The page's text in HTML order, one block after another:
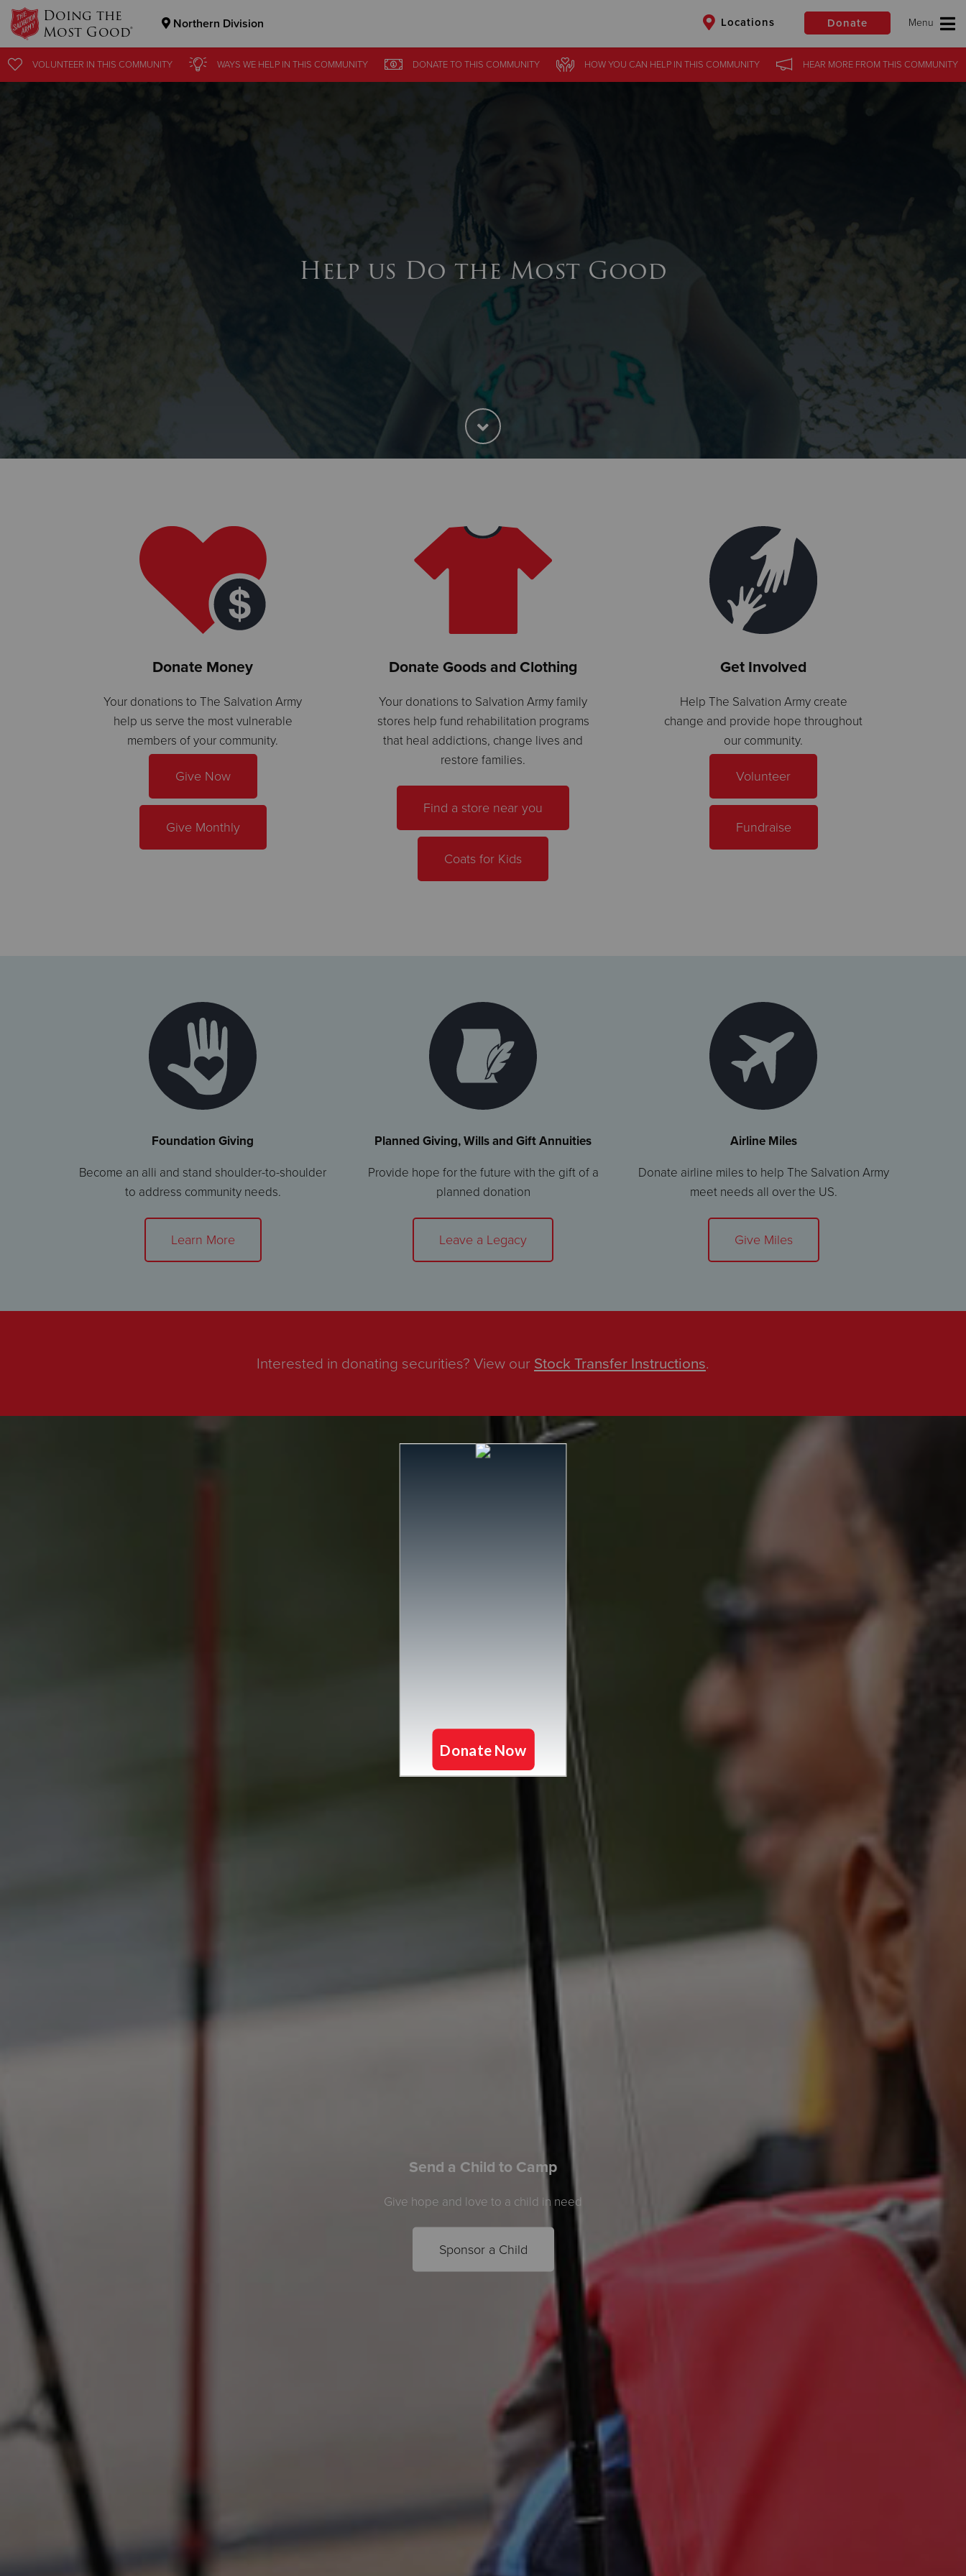
Doing the
Most Good® Northern Division Locations Donate
VOLUNTEER IN THISCOMMUNITY WAYS WE HELP IN THISCOMMUNITY DONATETO THIS COMMUNITY HOW YOU CAN HELPIN THIS COMMUNITY HEAR MOREFROM THIS COMMUNITY
Help us Do the Most Good
Donate Money
Your donations to The Salvation Army
help us serve the most vulnerable
members of your community.
Give Now
Give Monthly
Donate Goods and Clothing
Your donations to Salvation Army family
stores help fund rehabilitation programs
that heal addictions, change lives and
restore families.
Find a store near you
Coats for Kids
Get Involved
Help The Salvation Army create
change and provide hope throughout
our community.
Volunteer
Fundraise
Foundation Giving
Become an alli and stand shoulder-to-shoulder
to address community needs.
Learn More
Planned Giving, Wills and Gift Annuities
Provide hope for the future with the gift of a
planned donation
Leave a Legacy
Airline Miles
Donate airline miles to help The Salvation Army
meet needs all over the US.
Give Miles
Interested in donating securities? View our Stock Transfer Instructions.
Send a Child to Camp
Give hope and love to a child in need
Sponsor a Child